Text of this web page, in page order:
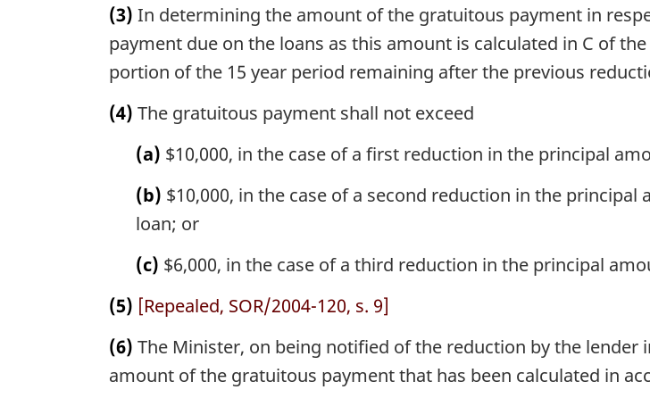
(3) In determining the amount of the gratuitous payment in
payment due on the loans as this amount is calculated in C of
portion of the 15 year period remaining after the previous
(4) The gratuitous payment shall not exceed
(a) $10,000, in the case of a first reduction in the principal
(b) $10,000, in the case of a second reduction in the
loan; or
(c) $6,000, in the case of a third reduction in the principal
(5) [Repealed, SOR/2004-120, s. 9]
(6) The Minister, on being notified of the reduction by the
amount of the gratuitous payment that has been calculated in